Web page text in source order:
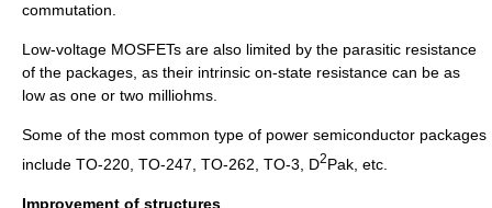
commutation.
Low-voltage MOSFETs are also limited by the parasitic resistance
of the packages, as their intrinsic on-state resistance can be as
low as one or two milliohms.
Some of the most common type of power semiconductor packages
include TO-220, TO-247, TO-262, TO-3, D2Pak, etc.
Improvement of structures